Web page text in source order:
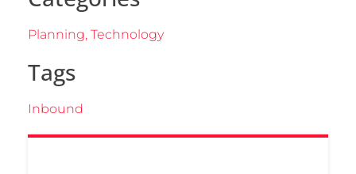
Planning, Technology
Tags
Inbound